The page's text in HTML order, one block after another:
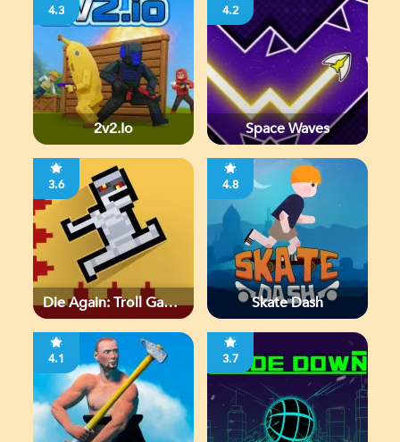
4.3
2v2.io
4.2
Space Waves
3.6
Die Again: Troll Game
4.8
Skate Dash
4.1 3.7